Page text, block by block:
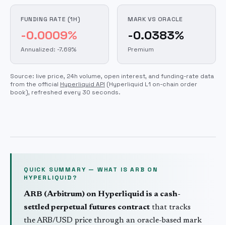
FUNDING RATE (1H)
-0.0009%
Annualized: -7.69%
MARK VS ORACLE
-0.0383%
Premium
Source: live price, 24h volume, open interest, and funding-rate data
from the official Hyperliquid API (Hyperliquid L1 on-chain order
book), refreshed every 30 seconds.
QUICK SUMMARY — WHAT ISARB ON
HYPERLIQUID?
ARB (Arbitrum) on Hyperliquid is a cash-
settled perpetual futures contract that tracks
theARB/USD price through an oracle-based mark